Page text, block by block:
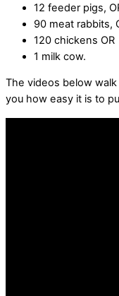
12 feeder pigs,
90 meat rabbits,
120 chickens OR
1 milk cow.
The videos below
you how easy it is to